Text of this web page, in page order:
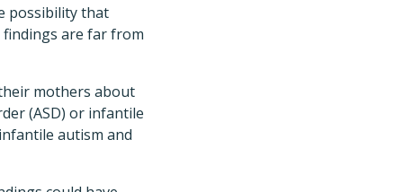
possibility that
are far from
mothers about
(ASD) or infantile
autism and